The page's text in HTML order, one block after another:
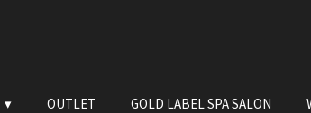
OUTLET GOLD LABEL SPA SALON